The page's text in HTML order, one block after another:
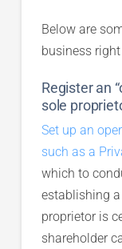
Below are
business
Register an
sole
Set up an
such as a
which to
establishing
proprietor is
shareholder